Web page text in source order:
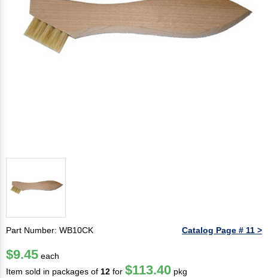
Part Number: WB10CK Catalog Page # 11 >
$9.45 each
Item sold in packages of 12 for $113.40 pkg